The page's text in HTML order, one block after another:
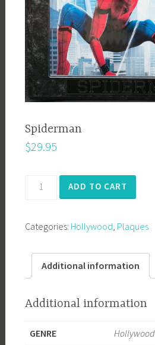
Spiderman
$29.95
Spiderman
ADD TO CART
Categories: Hollywood Plaques
Additional information
Additional information
GENRE Hollywood